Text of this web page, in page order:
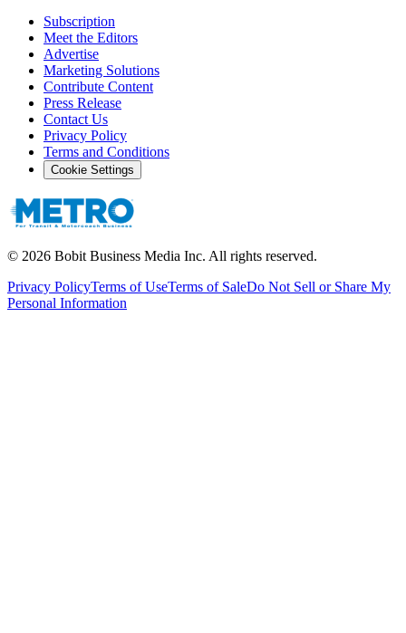
Subscription
Meet the Editors
Advertise
Marketing Solutions
Contribute Content
Press Release
Contact Us
Privacy Policy
Terms and Conditions
Cookie Settings
© 2026 Bobit Business Media Inc. All rights reserved.
Privacy PolicyTerms of UseTerms of SaleDo Not Sell or Share My
Personal Information